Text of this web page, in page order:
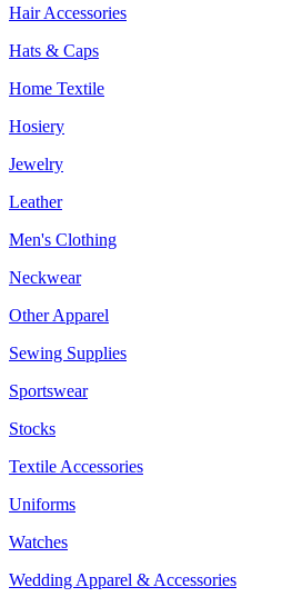
Hair Accessories
Hats & Caps
Home Textile
Hosiery
Jewelry
Leather
Men's Clothing
Neckwear
Other Apparel
Sewing Supplies
Sportswear
Stocks
Textile Accessories
Uniforms
Watches
Wedding Apparel & Accessories